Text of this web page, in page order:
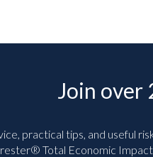
Join over
practical tips, and useful
Total Economic